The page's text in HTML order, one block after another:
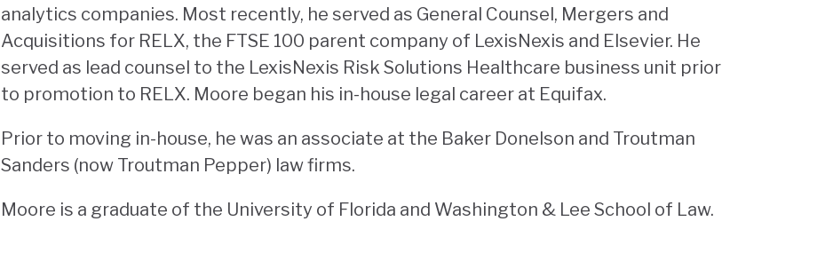
analytics companies. Most recently, he served as General Counsel, Mergers and
Acquisitions for RELX, the FTSE 100 parent company of LexisNexis and Elsevier. He
served as lead counsel to the LexisNexis Risk Solutions Healthcare business unit prior
to promotion to RELX. Moore began his in-house legal career at Equifax.
Prior to moving in-house, he was an associate at the Baker Donelson and Troutman
Sanders (now Troutman Pepper) law firms.
Moore is a graduate of the University of Florida and Washington & Lee School of Law.